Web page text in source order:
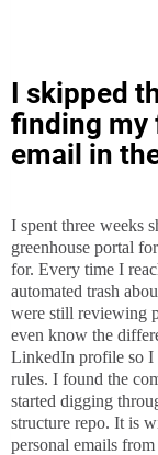
I skipped
finding my
email in
I spent three weeks
greenhouse portal
for. Every time I
automated trash
were still reviewing
even know the
LinkedIn profile so I
rules. I found the
started digging
structure repo. It is
personal emails